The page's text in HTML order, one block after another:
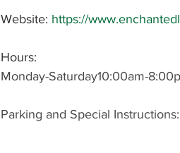
Website: https://
Hours:
Monday-Saturday10:00am-
Parking and Special